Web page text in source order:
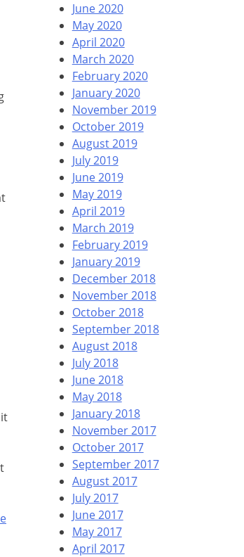
June 2020
May 2020
April 2020
March 2020
February 2020
January 2020
November 2019
October 2019
August 2019
July 2019
June 2019
May 2019
April 2019
March 2019
February 2019
January 2019
December 2018
November 2018
October 2018
September 2018
August 2018
July 2018
June 2018
May 2018
January 2018
November 2017
October 2017
September 2017
August 2017
July 2017
June 2017
May 2017
April 2017